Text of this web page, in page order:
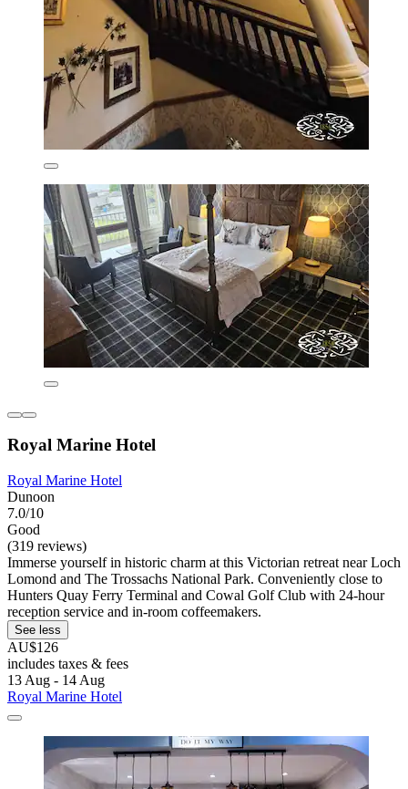
Royal Marine Hotel
Royal Marine Hotel
Dunoon
7.0/10
Good
(319 reviews)
Immerse yourself in historic charm at this Victorian retreat near Loch
Lomond and The Trossachs National Park. Conveniently close to
Hunters Quay Ferry Terminal and Cowal Golf Club with 24-hour
reception service and in-room coffeemakers.
See less
AU$126
includes taxes & fees
13 Aug - 14 Aug
Royal Marine Hotel